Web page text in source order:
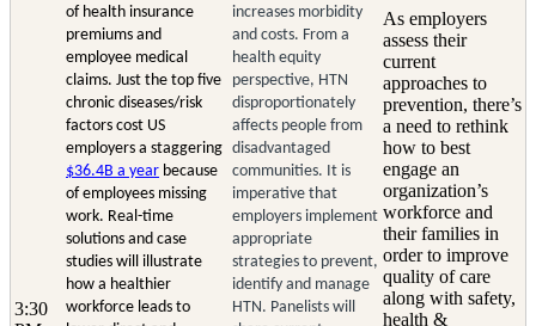
3:30
of health insurance
premiums and
employee medical
claims. Just the top five
chronic diseases/risk
factors cost US
employers a staggering
$36.4B a year because
of employees missing
work. Real-time
solutions and case
studies will illustrate
how a healthier
workforce leads to
increases morbidity
and costs. From a
health equity
perspective, HTN
disproportionately
affects people from
disadvantaged
communities. It is
imperative that
employers implement
appropriate
strategies to prevent,
identify and manage
HTN. Panelists will
As employers
assess their
current
approaches to
prevention, there’s
a need to rethink
how to best
engage an
organization’s
workforce and
their families in
order to improve
quality of care
along with safety,
health &